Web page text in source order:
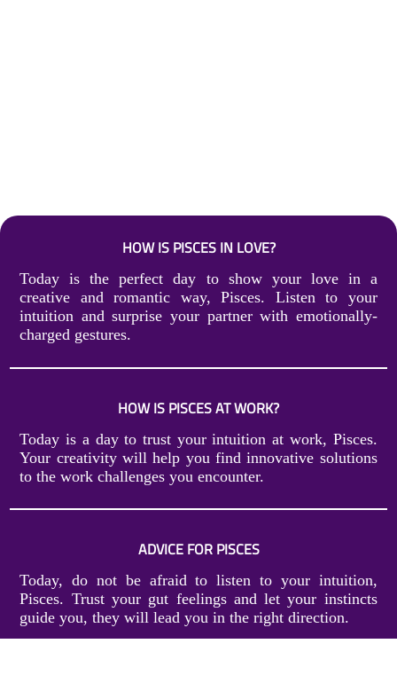
HOW IS PISCES IN LOVE?
Today is the perfect day to show your love in a
creative and romantic way, Pisces. Listen to your
intuition and surprise your partner with emotionally-
charged gestures.
HOW IS PISCES AT WORK?
Today is a day to trust your intuition at work, Pisces.
Your creativity will help you find innovative solutions
to the work challenges you encounter.
ADVICE FOR PISCES
Today, do not be afraid to listen to your intuition,
Pisces. Trust your gut feelings and let your instincts
guide you, they will lead you in the right direction.